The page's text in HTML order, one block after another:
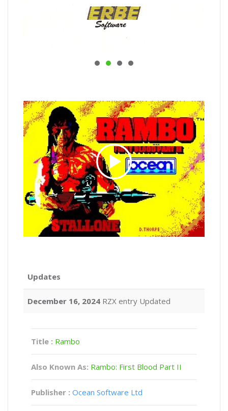
Updates
December 16, 2024 RZX entry Updated
Title : Rambo
Also Known As: Rambo: First Blood Part II
Publisher : Ocean Software Ltd